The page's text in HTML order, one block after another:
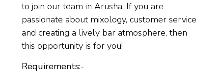
to join our team in Arusha. If you are
passionate about mixology, customer service
and creating a lively bar atmosphere, then
this opportunity is for you!
Requirements:-